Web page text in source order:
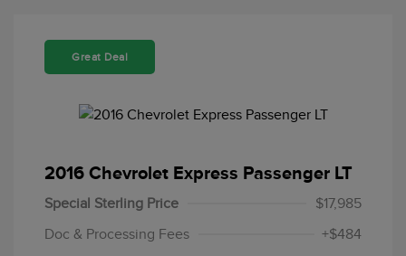
Great Deal
2016 Chevrolet Express Passenger LT
Special Sterling Price
$17,985
Doc & Processing Fees
+$484